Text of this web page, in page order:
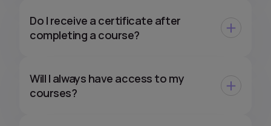
Do I receive a certificate after
completing a course?
Will I always have access to my
courses?